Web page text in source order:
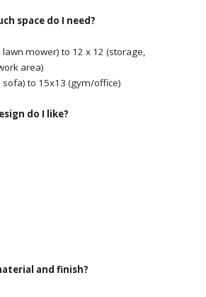
space do I need?
lawn mower) to 12 x 12 (storage,
area)
sofa) to 15x13 (gym/office)
do I like?
and finish?